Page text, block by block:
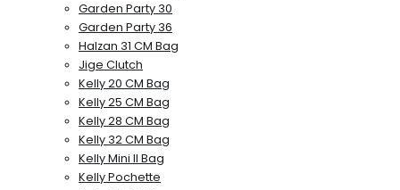
Garden Party 30
Garden Party 36
Halzan 31 CM Bag
Jige Clutch
Kelly 20 CM Bag
Kelly 25 CM Bag
Kelly 28 CM Bag
Kelly 32 CM Bag
Kelly Mini II Bag
Kelly Pochette